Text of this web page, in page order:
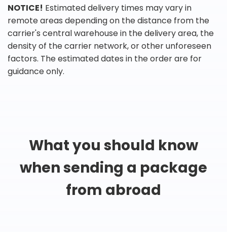
NOTICE! Estimated delivery times may vary in
remote areas depending on the distance from the
carrier's central warehouse in the delivery area, the
density of the carrier network, or other unforeseen
factors. The estimated dates in the order are for
guidance only.
What you should know
when sending a package
from abroad